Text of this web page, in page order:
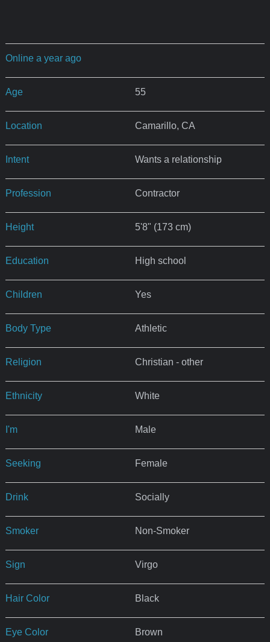
Online a year ago
Age 55
Location Camarillo, CA
Intent Wants a relationship
Profession Contractor
Height 5'8" (173 cm)
Education High school
Children Yes
Body Type Athletic
Religion Christian - other
Ethnicity White
I'm Male
Seeking Female
Drink Socially
Smoker Non-Smoker
Sign Virgo
Hair Color Black
Eye Color Brown